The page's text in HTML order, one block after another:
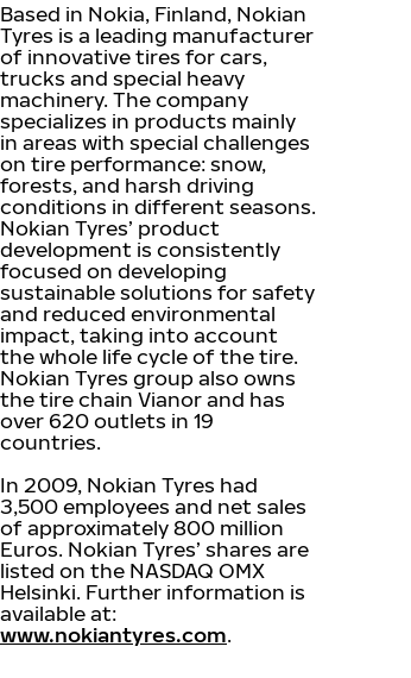
Based in Nokia, Finland, Nokian
Tyres is a leading manufacturer
of innovative tires for cars,
trucks and special heavy
machinery. The company
specializes in products mainly
in areas with special challenges
on tire performance: snow,
forests, and harsh driving
conditions in different seasons.
Nokian Tyres’ product
development is consistently
focused on developing
sustainable solutions for safety
and reduced environmental
impact, taking into account
the whole life cycle of the tire.
Nokian Tyres group also owns
the tire chain Vianor and has
over 620 outlets in 19
countries.
In 2009, Nokian Tyres had
3,500 employees and net sales
of approximately 800 million
Euros. Nokian Tyres’ shares are
listed on the NASDAQ OMX
Helsinki. Further information is
available at:
www.nokiantyres.com.